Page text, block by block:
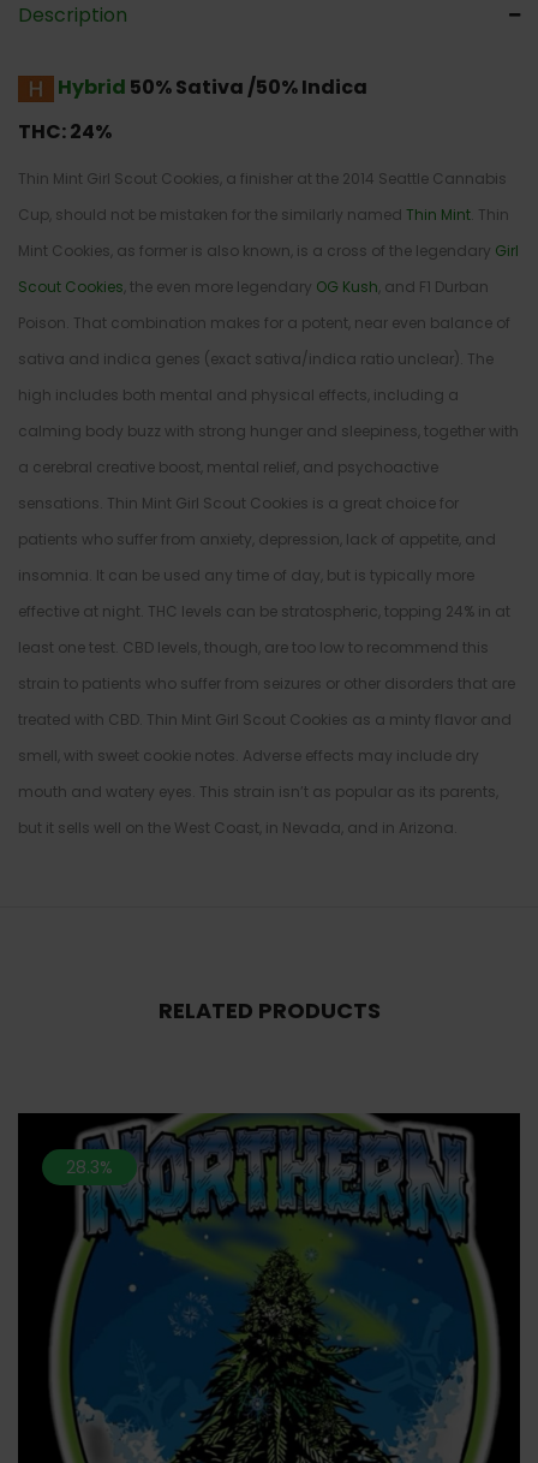
Description
Hybrid 50% Sativa /50% Indica
THC:24%
Thin Mint Girl Scout Cookies, a finisher at the 2014 Seattle Cannabis
Cup, should not be mistaken for the similarly named Thin Mint . Thin
Mint Cookies, as former is also known, is a cross of the legendary Girl
Scout Cookies , the even more legendary OG Kush , and F1 Durban
Poison. That combination makes for a potent, near even balance of
sativa and indica genes (exact sativa/indica ratio unclear). The
high includes both mental and physical effects, including a
calming body buzz with strong hunger and sleepiness, together with
a cerebral creative boost, mental relief, and psychoactive
sensations. Thin Mint Girl Scout Cookies is a great choice for
patients who suffer from anxiety, depression, lack of appetite, and
insomnia. It can be used any time of day, but is typically more
effective at night. THC levels can be stratospheric, topping 24% in at
least one test. CBD levels, though, are too low to recommend this
strain to patients who suffer from seizures or other disorders that are
treated with CBD. Thin Mint Girl Scout Cookies as a minty flavor and
smell, with sweet cookie notes. Adverse effects may include dry
mouth and watery eyes. This strain isn’t as popular as its parents,
but it sells well on the West Coast, in Nevada, and in Arizona.
RELATED PRODUCTS
28.3%